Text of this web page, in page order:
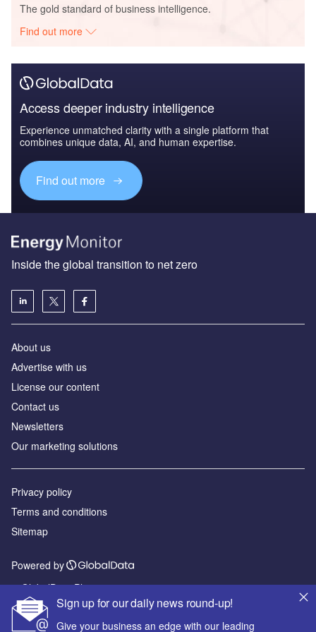
The gold standard of business intelligence.
Find out more
Access deeper industry intelligence
Experience unmatched clarity with a single platform that
combines unique data, AI, and human expertise.
Find out more
Sign up for our daily news round-up!
Give your business an edge with our leading
Inside the global transition to net zero
About us
Advertise with us
License our content
Contact us
Newsletters
Our marketing solutions
Privacy policy
Terms and conditions
Sitemap
Powered by
© GlobalData Plc 2026